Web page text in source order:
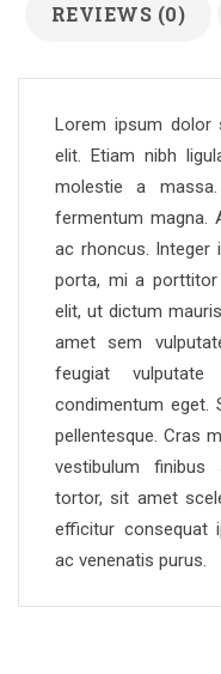
REVIEWS (0)
Lorem ipsum dolor
elit. Etiam nibh
molestie a
fermentum magna.
ac rhoncus. Integer
porta, mi a porttitor
elit, ut dictum
amet sem
feugiat
condimentum eget.
pellentesque. Cras
vestibulum finibus
tortor, sit amet
efficitur consequat
ac venenatis purus.